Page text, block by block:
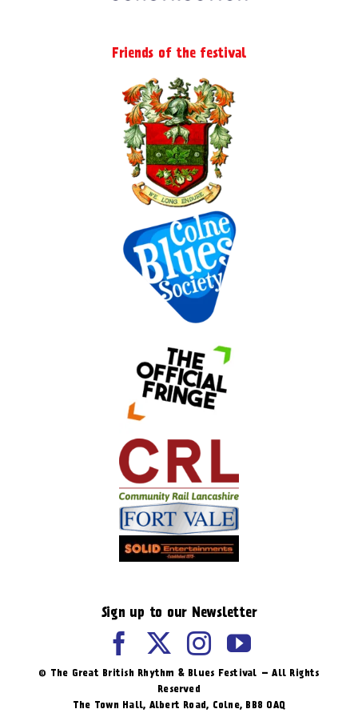
Friends of the festival
Sign up to our Newsletter
© The Great British Rhythm & Blues Festival – All Rights
Reserved
The Town Hall, Albert Road, ​Colne, BB8 0AQ​